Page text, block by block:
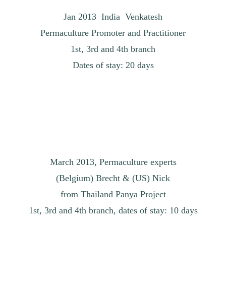
Jan 2013 India Venkatesh
Permaculture Promoter and Practitioner
1st, 3rd and 4th branch
Dates of stay: 20 days
March 2013, Permaculture experts
(Belgium) Brecht & (US) Nick
from Thailand Panya Project
1st, 3rd and 4th branch, dates of stay: 10 days